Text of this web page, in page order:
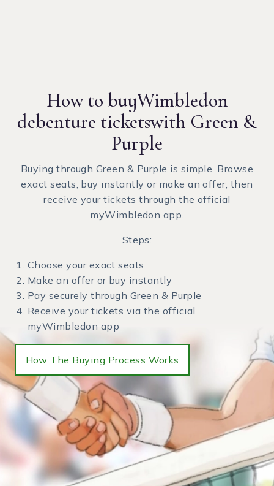
How to buyWimbledon
debenture ticketswith Green &
Purple
Buying through Green & Purple is simple. Browse
exact seats, buy instantly or make an offer, then
receive your tickets through the official
myWimbledon app.
Steps:
Choose your exact seats
Make an offer or buy instantly
Pay securely through Green & Purple
Receive your tickets via the official
myWimbledon app
How The Buying Process Works